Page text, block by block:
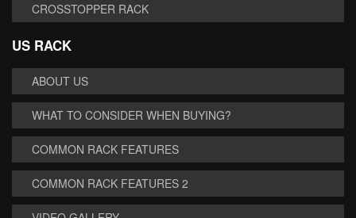
CROSSTOPPER RACK
US RACK
ABOUT US
WHAT TO CONSIDER WHEN BUYING?
COMMON RACK FEATURES
COMMON RACK FEATURES 2